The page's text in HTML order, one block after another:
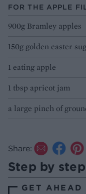
FOR THE APPLE
900g Bramley apples
150g golden caster
1 eating apple
1 tbsp apricot jam
a large pinch of
Share:
Step by step
GET AHEAD